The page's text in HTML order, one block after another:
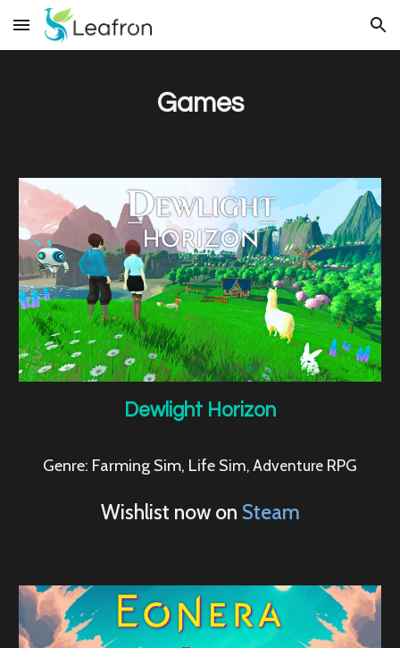
Skip to main content Skip to navigation
Games
Dewlight Horizon
Genre: Farming Sim, Life Sim, Adventure RPG
Wishlist now on Steam